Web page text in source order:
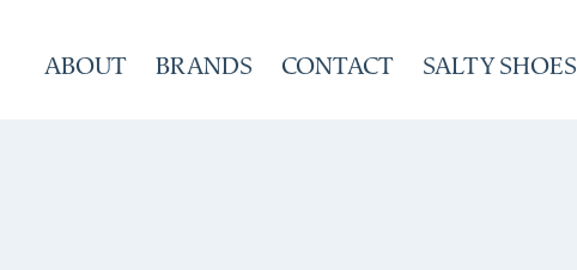
contentABOUT BRANDS CONTACT SALTY SHOES